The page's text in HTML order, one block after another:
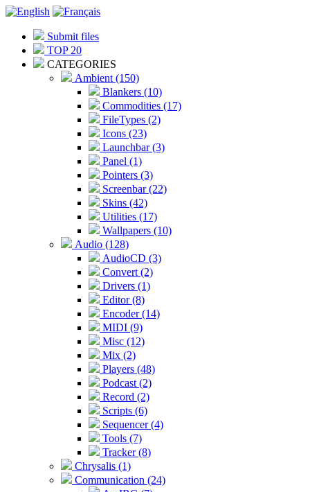
Submit files
TOP 20
CATEGORIES
Ambient (150)
Blankers (10)
Commodities (17)
FileTypes (2)
Icons (23)
Launchbar (3)
Panel (1)
Pointers (3)
Screenbar (22)
Skins (42)
Utilities (17)
Wallpapers (10)
Audio (128)
AudioCD (3)
Convert (2)
Drivers (1)
Editor (8)
Encoder (14)
MIDI (9)
Misc (12)
Mix (2)
Players (48)
Podcast (2)
Record (2)
Scripts (6)
Sequencer (4)
Tools (7)
Tracker (8)
Chrysalis (1)
Communication (24)